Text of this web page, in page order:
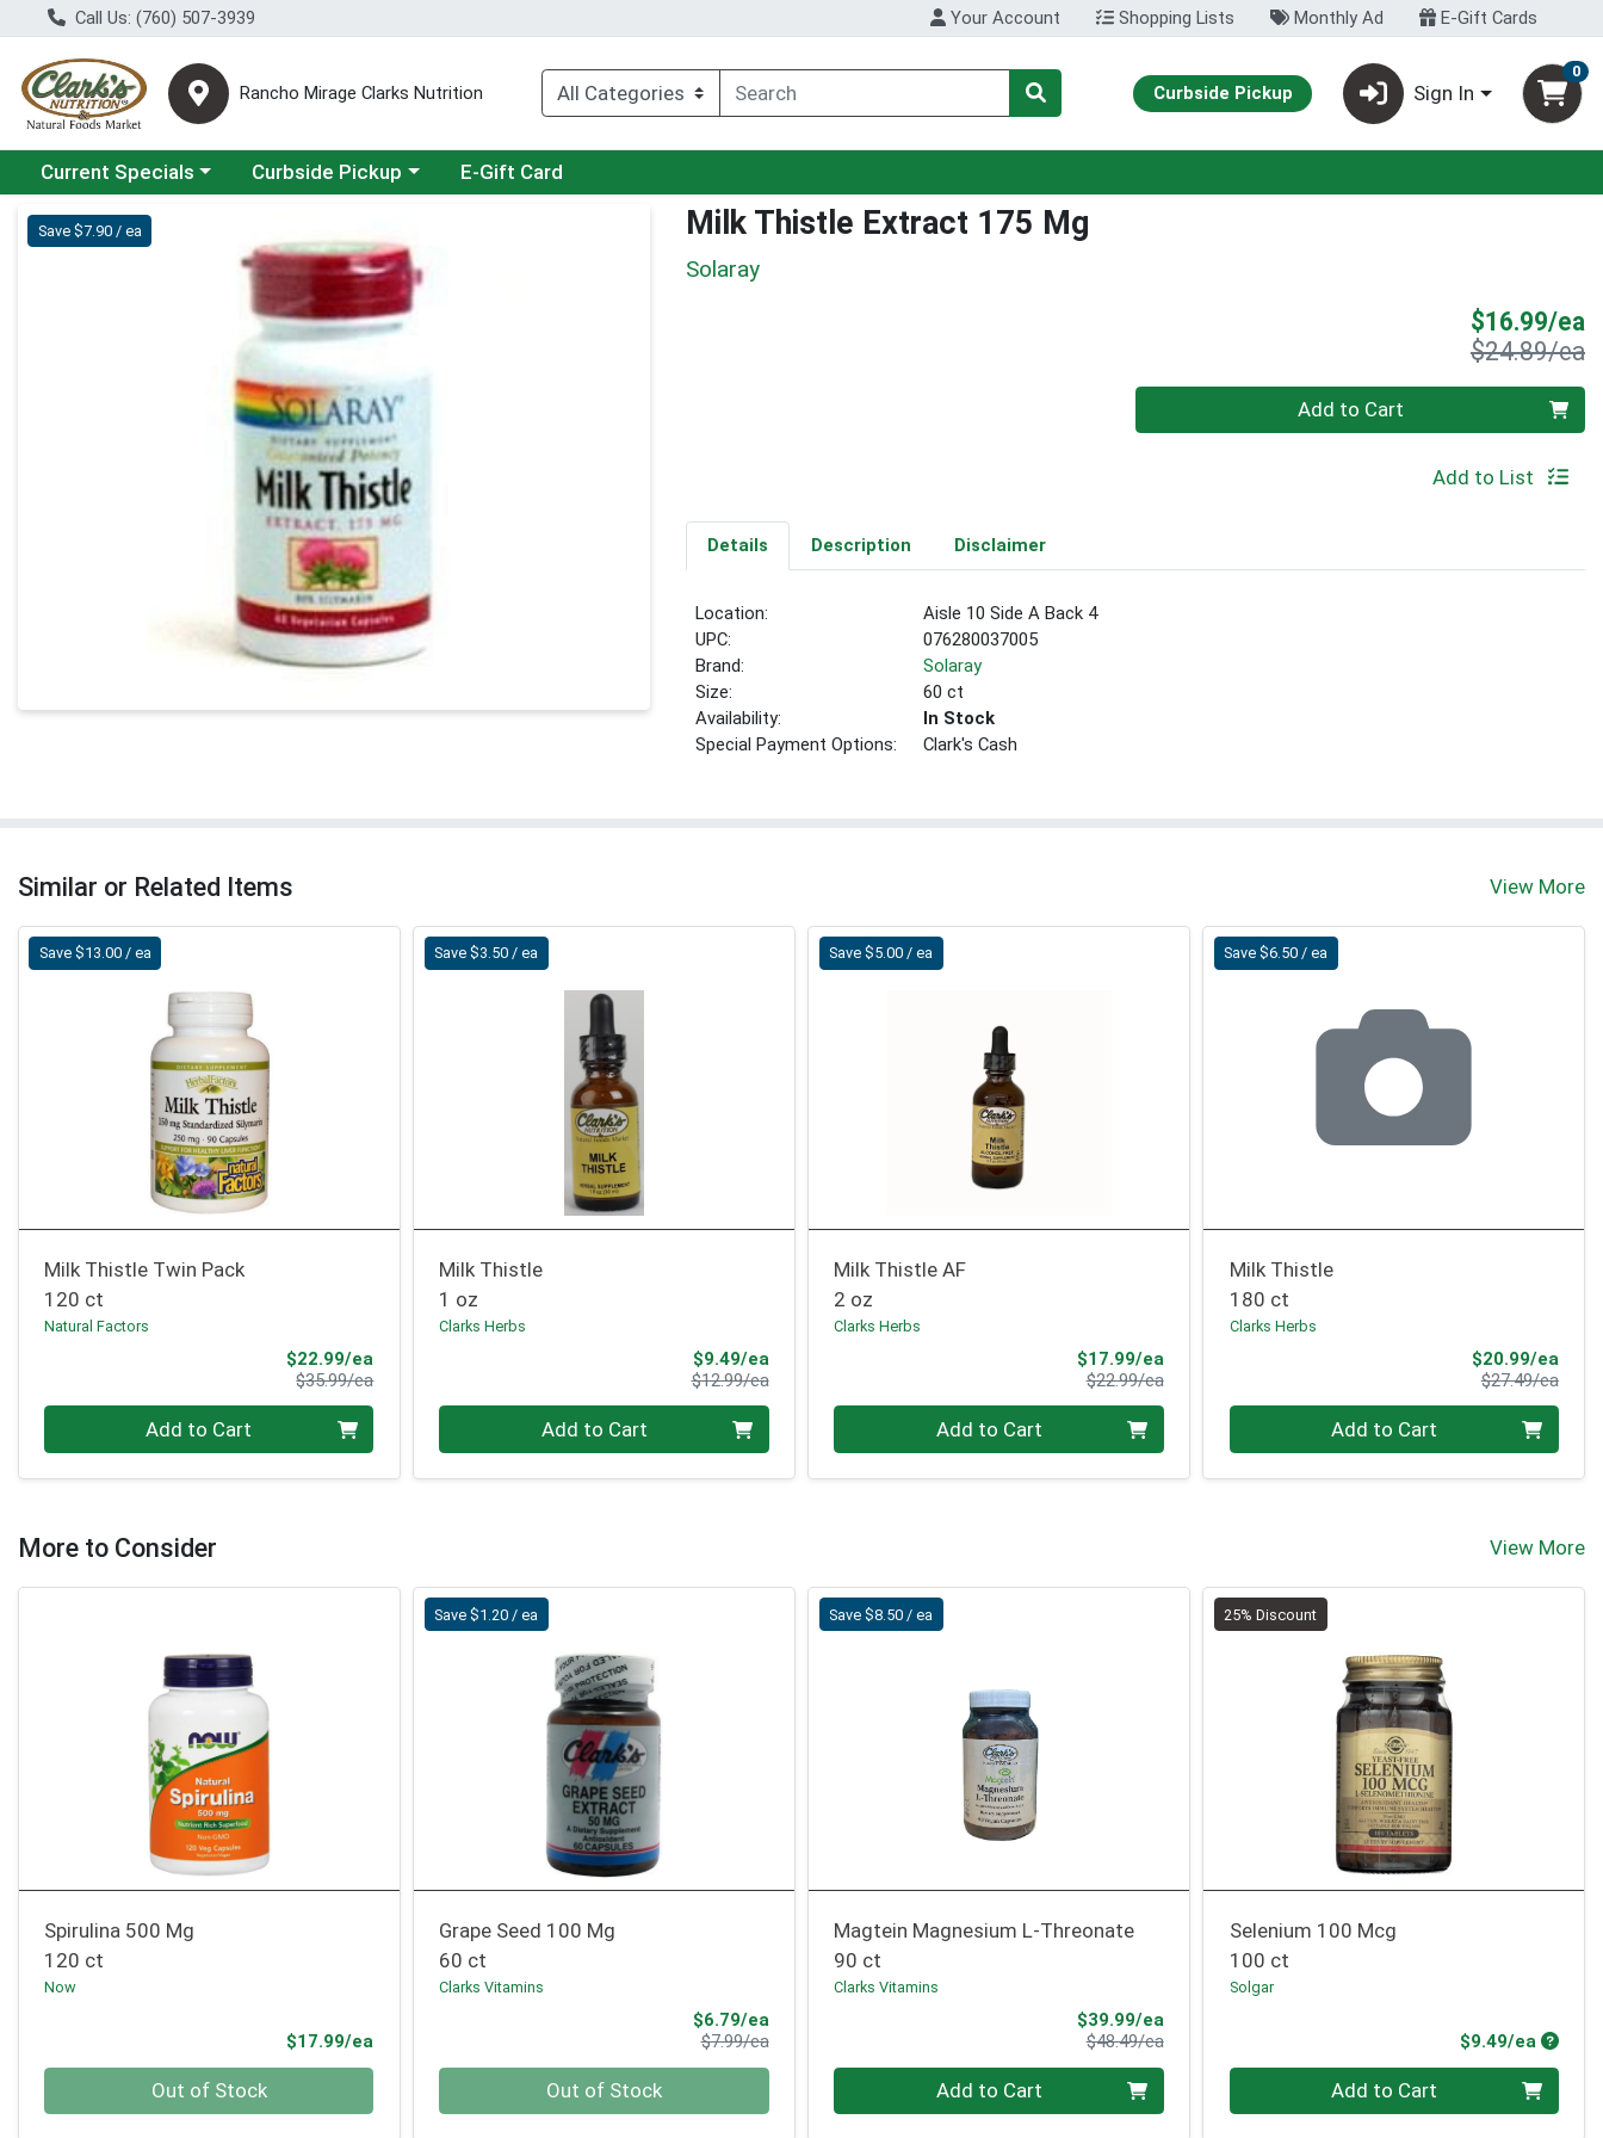
Call Us: (760) 507-3939 Your Account Shopping Lists Monthly Ad E-Gift Cards
Rancho Mirage Clarks Nutrition Curbside Pickup Sign In
0
Choose a category menu
Current Specials Choose a category menu
Curbside Pickup E-Gift Card
Product Details Page
Save $7.90 / ea Milk Thistle Extract 175 Mg
Solaray
$16.99/ea
$24.89/ea
Quantity 0 Add to Cart
Add to List
Details Description Disclaimer
Location:
Aisle 10 Side A Back 4
UPC:
076280037005
Brand:
Solaray
Size:
60 ct
Availability:
In Stock
Special Payment Options:
Clark's Cash
Similar or Related Items View More
Save $13.00 / ea
Milk Thistle Twin Pack
120 ct
Natural Factors
$22.99/ea
$35.99/eaProduct Price
Add to Cart
Save $3.50 / ea
Milk Thistle
1 oz
Clarks Herbs
$9.49/eaSale Price
$12.99/eaProduct Price
Add to Cart
Save $5.00 / ea
Milk Thistle AF
2 oz
Clarks Herbs
$17.99/eaSale Price
$22.99/eaProduct Price
Add to Cart
Save $6.50 / ea
Milk Thistle
180 ct
Clarks Herbs
$20.99/eaSale
$27.49/ea
Add to Cart
More to Consider View More
Spirulina 500 Mg
120 ct
Now
$17.99/ea
Out of Stock
Save $1.20 / ea
Grape Seed 100 Mg
60 ct
Clarks Vitamins
$6.79/eaSale Price
$7.99/eaProduct Price
Out of Stock
Save $8.50 / ea
Magtein Magnesium L-Threonate
90 ct
Clarks Vitamins
$39.99/eaSale Price
$48.49/eaProduct Price
Quantity 0 Add to Cart
25% Discount
Selenium 100 Mcg
100 ct
Solgar
$9.49/ea
Quantity 0 Add to Cart